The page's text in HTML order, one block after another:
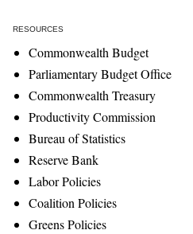
RESOURCES
Commonwealth Budget
Parliamentary Budget Office
Commonwealth Treasury
Productivity Commission
Bureau of Statistics
Reserve Bank
Labor Policies
Coalition Policies
Greens Policies